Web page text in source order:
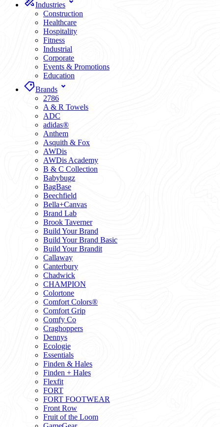
Industries
Construction
Healthcare
Hospitality
Fitness
Industrial
Corporate
Events & Promotions
Education
Brands
2786
A & R Towels
ADC
adidas®
Anthem
Asquith & Fox
AWDis
AWDis Academy
B & C Collection
Babybugz
BagBase
Beechfield
Bella+Canvas
Brand Lab
Brook Taverner
Build Your Brand
Build Your Brand Basic
Build Your Brandit
Callaway
Canterbury
Chadwick
CHAMPION
Colortone
Comfort Colors®
Comfort Grip
Comfy Co
Craghoppers
Dennys
Ecologie
Essentials
Finden & Hales
Finden + Hales
Flexfit
FORT
FORT FOOTWEAR
Front Row
Fruit of the Loom